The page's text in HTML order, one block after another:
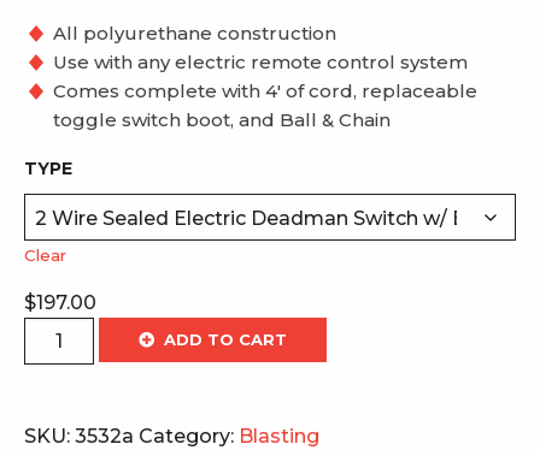
All polyurethane construction
Use with any electric remote control system
Comes complete with 4′ of cord, replaceable
toggle switch boot, and Ball & Chain
TYPE
Clear
$197.00
Electric
Deadman
ADD TO CART
SKU: 3532a Category: Blasting